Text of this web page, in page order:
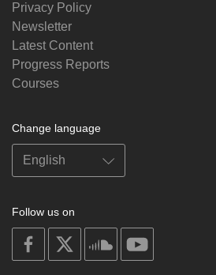
Privacy Policy
Newsletter
Latest Content
Progress Reports
Courses
Change language
Follow us on
on
facebook
soundcloud